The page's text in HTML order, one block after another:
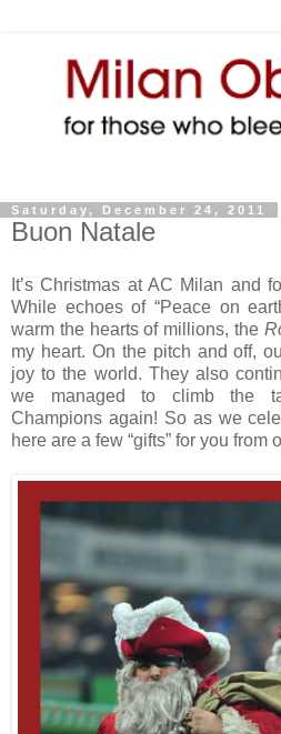
Saturday, December 24, 2011
Buon Natale
It’s Christmas at AC Milan and
While echoes of “Peace on
warm the hearts of millions, the
my heart. On the pitch and off,
joy to the world. They also
we managed to climb the
Champions again! So as we
here are a few “gifts” for you